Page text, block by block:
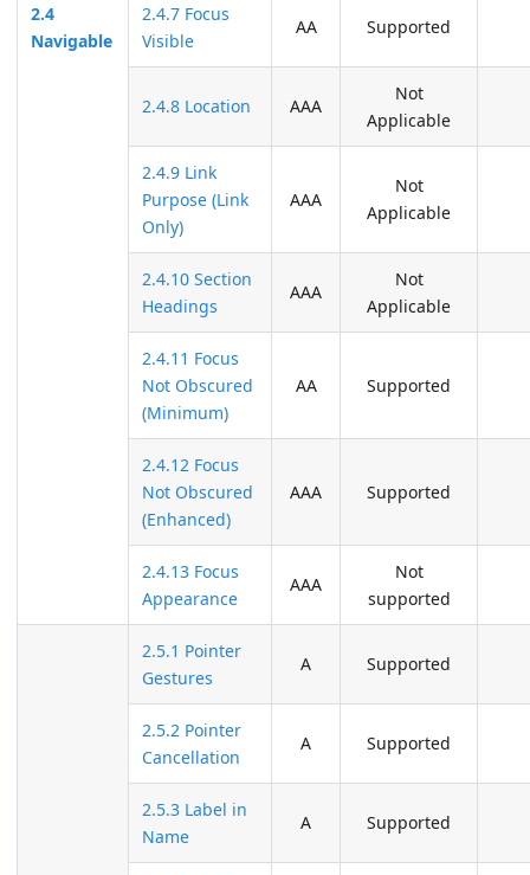
2.4
Navigable
2.4.7 Focus
Visible
AA Supported
2.4.8 Location AAA
Not
Applicable
2.4.9 Link
Purpose (Link
Only)
AAA
Not
Applicable
2.4.10 Section
Headings
AAA
Not
Applicable
2.4.11 Focus
Not Obscured
(Minimum)
AA Supported
2.4.12 Focus
Not Obscured
(Enhanced)
AAA Supported
2.4.13 Focus
Appearance
AAA
Not
supported
2.5.1 Pointer
Gestures
A Supported
2.5.2 Pointer
Cancellation
A Supported
2.5.3 Label in
Name
A Supported